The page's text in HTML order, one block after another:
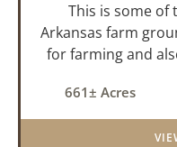
This is some of
Arkansas farm
for farming and
tillable acres, 99.7
Bushel
661± Acres